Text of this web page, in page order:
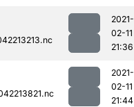
2021-
02-11
21:36
2021-
02-11
21:44